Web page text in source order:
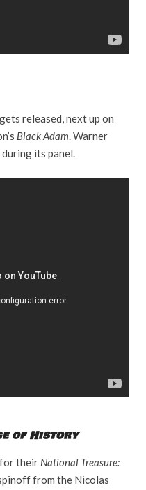
gets released, next up on
Black Adam. Warner
its panel.
of History
their National Treasure:
from the Nicolas